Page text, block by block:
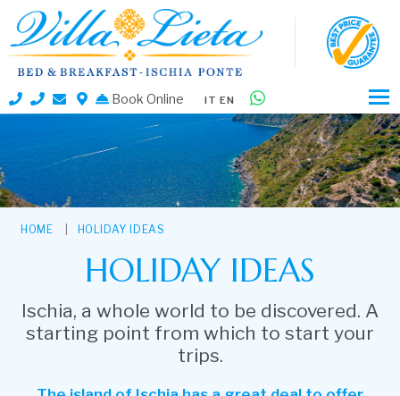
Book Online IT EN
HOME HOLIDAY IDEAS
HOLIDAY IDEAS
Ischia, a whole world to be discovered. A
starting point from which to start your
trips.